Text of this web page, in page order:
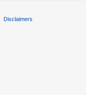
Disclaimers